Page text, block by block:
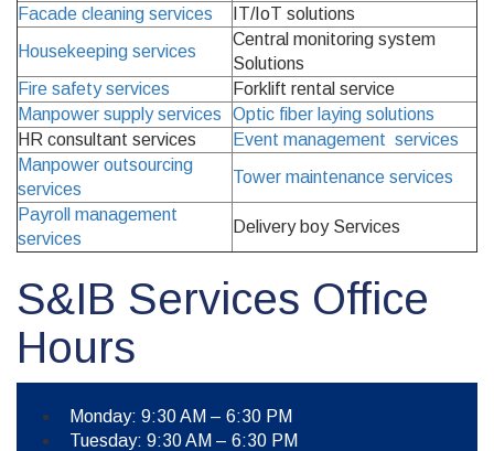
Facade cleaning services
IT/IoT solutions
Housekeeping services
Central monitoring system
Solutions
Fire safety services
Forklift rental service
Manpower supply services
Optic fiber laying solutions
HR consultant services
Event management services
Manpower outsourcing
services
Tower maintenance services
Payroll management
services
Delivery boy Services
S&IB Services Office
Hours
Monday: 9:30 AM – 6:30 PM
Tuesday: 9:30 AM – 6:30 PM